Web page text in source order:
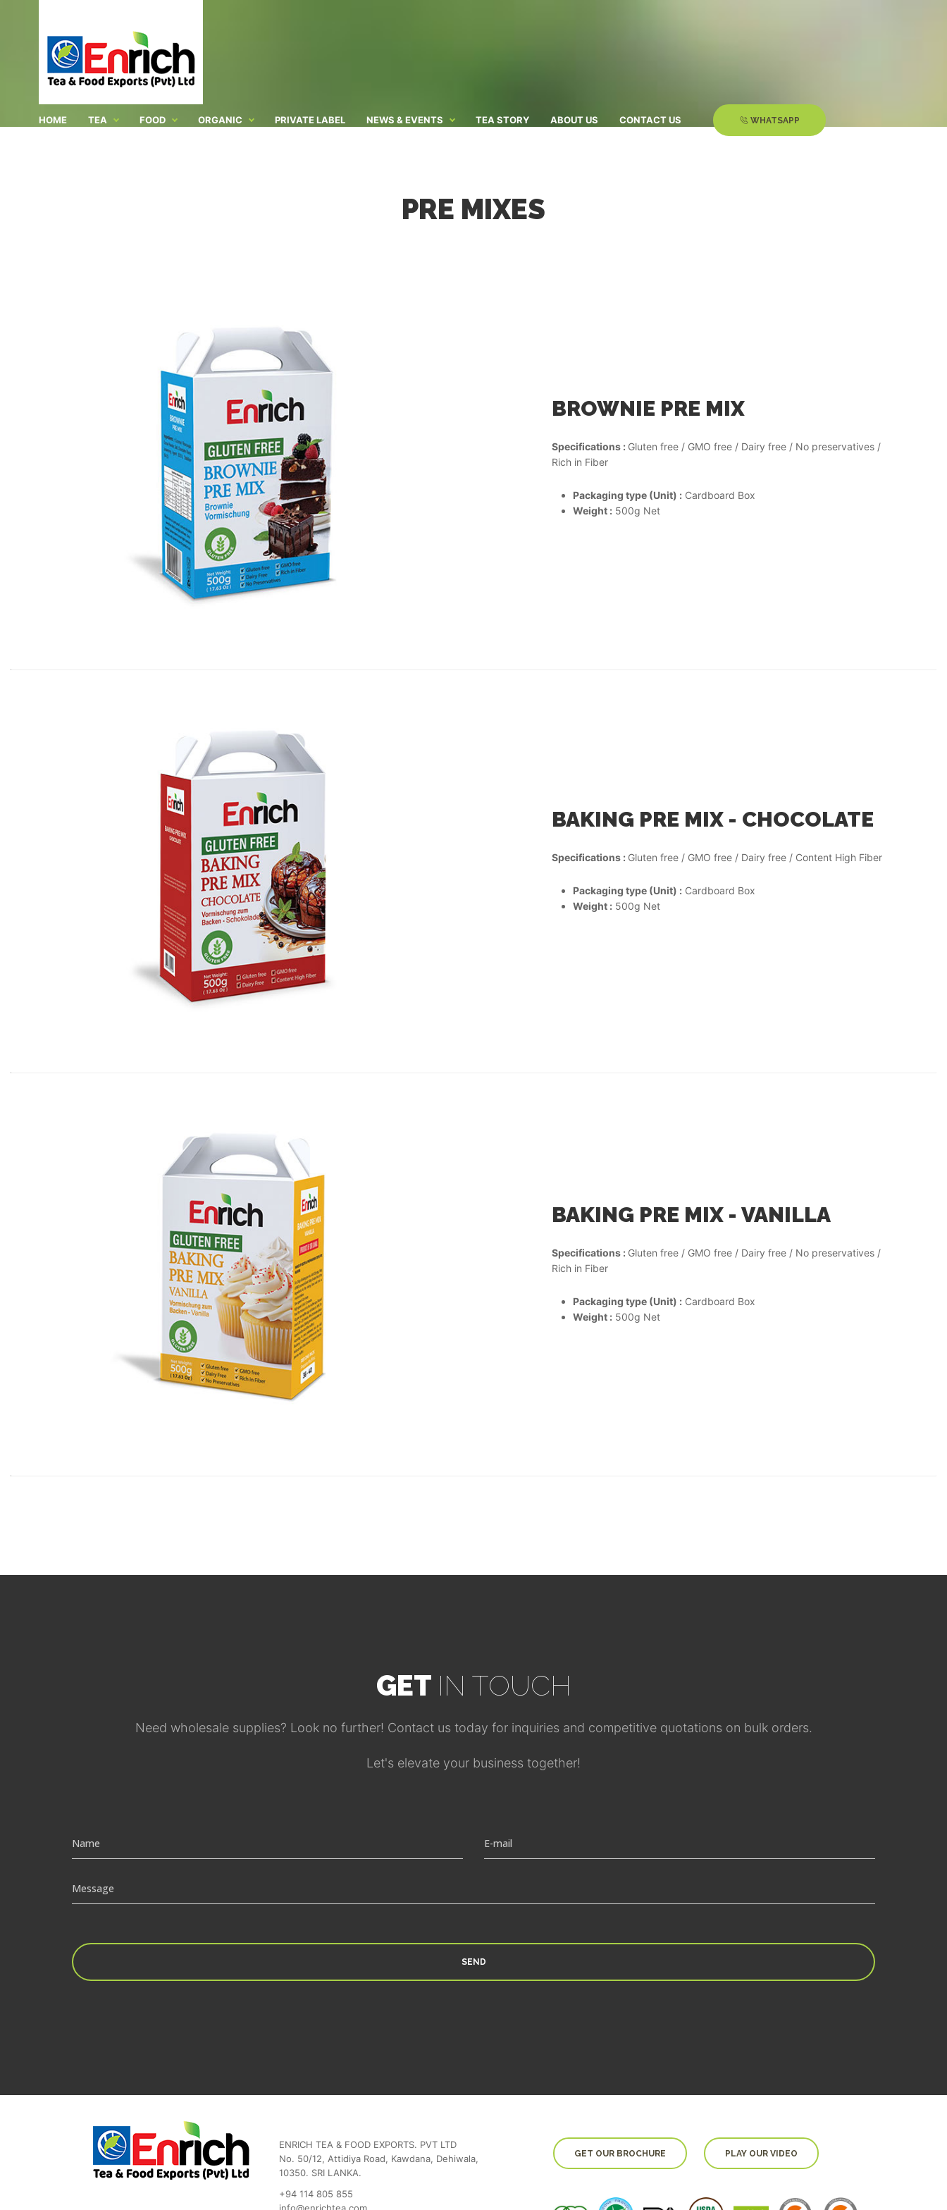
HOME TEA FOOD ORGANIC PRIVATE LABEL NEWS & EVENTS TEA STORY ABOUT US CONTACT US WHATSAPP
PRE MIXES
BROWNIE PRE MIX
Specifications : Gluten free / GMO free / Dairy free / No preservatives /
Rich in Fiber
Packaging type (Unit) : Cardboard Box
Weight : 500g Net
BAKING PRE MIX - CHOCOLATE
Specifications : Gluten free / GMO free / Dairy free / Content High Fiber
Packaging type (Unit) : Cardboard Box
Weight : 500g Net
BAKING PRE MIX - VANILLA
Specifications : Gluten free / GMO free / Dairy free / No preservatives /
Rich in Fiber
Packaging type (Unit) : Cardboard Box
Weight : 500g Net
GET IN TOUCH
Need wholesale supplies? Look no further! Contact us today for inquiries and competitive quotations on bulk orders.
Let's elevate your business together!
SEND
ENRICH TEA & FOOD EXPORTS. PVT LTD
No. 50/12, Attidiya Road, Kawdana, Dehiwala,
10350. SRI LANKA.
+94 114 805 855
GET OUR BROCHURE PLAY OUR VIDEO